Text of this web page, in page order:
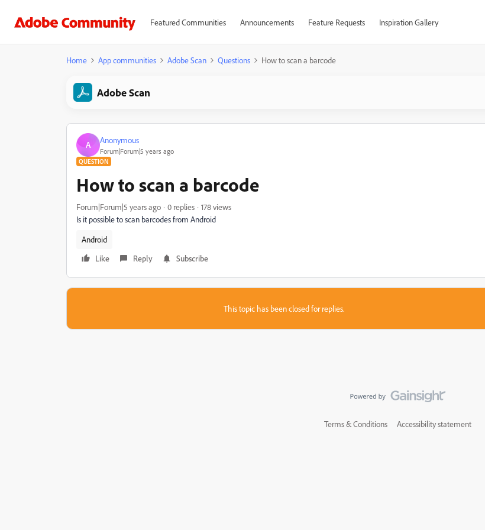
Featured Communities Announcements Feature Requests Inspiration Gallery
Home App communities Adobe Scan Questions How to scan a barcode
Adobe Scan
A Anonymous
Forum|Forum|5 years ago
QUESTION
How to scan a barcode
Forum|Forum|5 years ago 0 replies
178 views
Is it possible to scan barcodes from Android
Android
Like
Reply Subscribe
This topic has been closed for replies.
Terms & Conditions Accessibility statement